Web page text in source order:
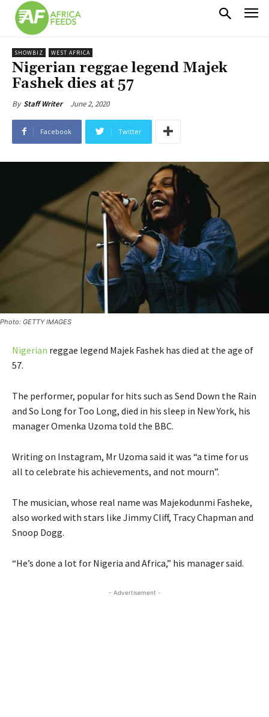
SHOWBIZ WEST AFRICA
Nigerian reggae legend Majek
Fashek dies at 57
By Staff Writer June 2, 2020
Facebook Twitter
Photo: GETTY IMAGES
Nigerian reggae legend Majek Fashek has died at the age of
57.
The performer, popular for hits such as Send Down the Rain
and So Long for Too Long, died in his sleep in New York, his
manager Omenka Uzoma told the BBC.
Writing on Instagram, Mr Uzoma said it was “a time for us
all to celebrate his achievements, and not mourn”.
The musician, whose real name was Majekodunmi Fasheke,
also worked with stars like Jimmy Cliff, Tracy Chapman and
Snoop Dogg.
“He’s done a lot for Nigeria and Africa,” his manager said.
- Advertisement -